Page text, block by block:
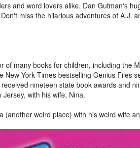
and word lovers alike, Dan Gutman's
miss the hilarious adventures of A.J.
of many books for children, including the
New York Times bestselling Genius Files
nineteen state book awards and
with his wife, Nina.
(another weird place) with his weird wife